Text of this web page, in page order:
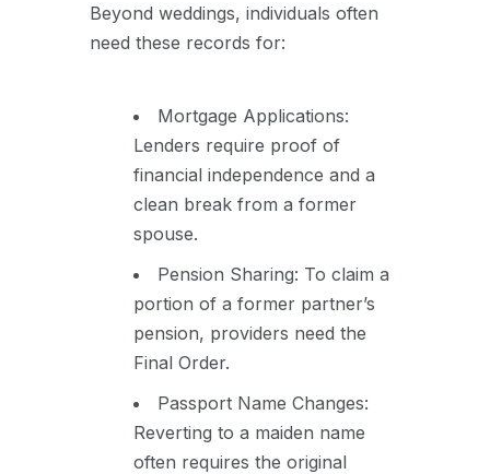
Beyond weddings, individuals often
need these records for:
Mortgage Applications:
Lenders require proof of
financial independence and a
clean break from a former
spouse.
Pension Sharing: To claim a
portion of a former partner’s
pension, providers need the
Final Order.
Passport Name Changes:
Reverting to a maiden name
often requires the original